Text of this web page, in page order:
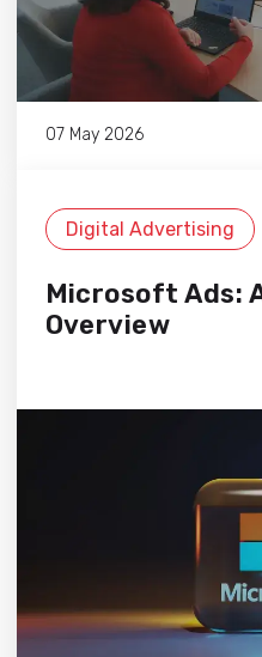
07 May 2026
Digital Advertising
Microsoft Ads:
Overview